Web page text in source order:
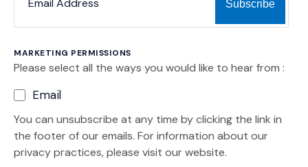
MARKETING PERMISSIONS
Please select all the ways you would like to hear from :
Email
You can unsubscribe at any time by clicking the link in
the footer of our emails. For information about our
privacy practices, please visit our website.